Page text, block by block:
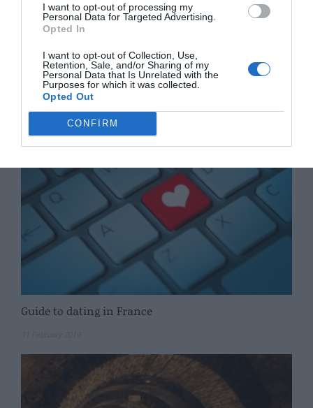
I want to opt-out of processing my
Personal Data for Targeted Advertising.
Opted In
I want to opt-out of Collection, Use,
Retention, Sale, and/or Sharing of my
Personal Data that Is Unrelated with the
Purposes for which it was collected.
Opted Out
CONFIRM
Having a baby in France
Guide to dating in France